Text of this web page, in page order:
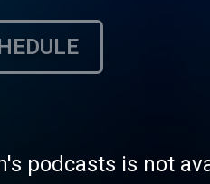
podcasts is not